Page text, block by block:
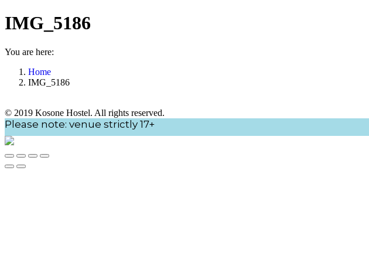
IMG_5186
You are here:
Home
IMG_5186
© 2019 Kosone Hostel. All rights reserved.
Go
Top
Please note: venue strictly 17+